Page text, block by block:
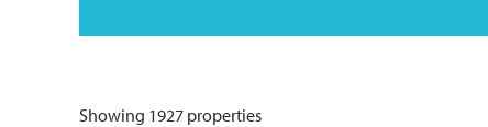
Showing 1927 properties